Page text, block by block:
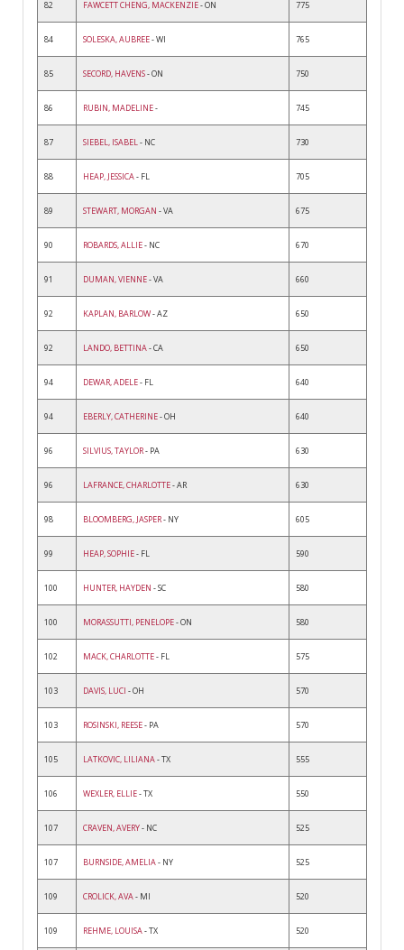
82 FAWCETT CHENG, MACKENZIE- ON 775
84 SOLESKA, AUBREE- WI 765
85 SECORD, HAVENS- ON 750
86 RUBIN, MADELINE- 745
87 SIEBEL, ISABEL- NC 730
88 HEAP, JESSICA- FL 705
89 STEWART, MORGAN - VA 675
90 ROBARDS, ALLIE- NC 670
91 DUMAN, VIENNE- VA 660
92 KAPLAN, BARLOW- AZ 650
92 LANDO, BETTINA- CA 650
94 DEWAR, ADELE- FL 640
94 EBERLY, CATHERINE- OH 640
96 SILVIUS, TAYLOR- PA 630
96 LAFRANCE, CHARLOTTE- AR 630
98 BLOOMBERG, JASPER- NY 605
99 HEAP, SOPHIE- FL 590
100 HUNTER, HAYDEN - SC 580
100 MORASSUTTI, PENELOPE- ON 580
102 MACK, CHARLOTTE- FL 575
103 DAVIS, LUCI - OH 570
103 ROSINSKI, REESE- PA 570
105 LATKOVIC, LILIANA- TX 555
106 WEXLER, ELLIE- TX 550
107 CRAVEN, AVERY- NC 525
107 BURNSIDE, AMELIA- NY 525
109 CROLICK, AVA- MI 520
109 REHME, LOUISA- TX 520